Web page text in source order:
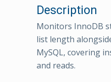
Description
Monitors InnoDB
list length
MySQL, covering
and reads.